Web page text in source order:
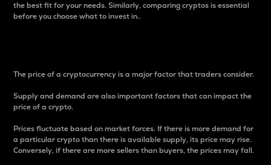
the best fit for your needs. Similarly, comparing cryptos is essential
before you choose what to invest in..
The price of a cryptocurrency is a major factor that traders consider.
Supply and demand are also important factors that can impact the
price of a crypto.
Prices fluctuate based on market forces. If there is more demand for
a particular crypto than there is available supply, its price may rise.
Conversely, if there are more sellers than buyers, the prices may fall.